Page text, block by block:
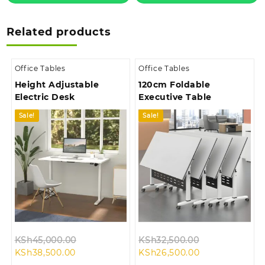
Related products
Office Tables
Height Adjustable
Electric Desk
Sale!
KSh45,000.00
KSh38,500.00Current
Office Tables
120cm Foldable
Executive Table
Sale!
KSh32,500.00
KSh26,500.00Current